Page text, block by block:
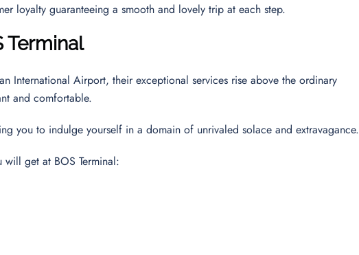
loyalty guaranteeing a smooth and lovely trip at each step.
Terminal
International Airport, their exceptional services rise above the ordinary
and comfortable.
you to indulge yourself in a domain of unrivaled solace and extravagance.
get at BOS Terminal: